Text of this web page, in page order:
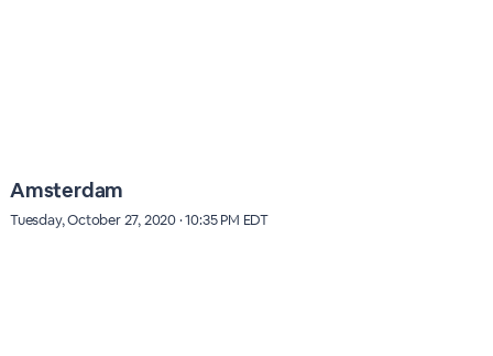
Amsterdam
Tuesday, October 27, 2020 · 10:35 PM EDT